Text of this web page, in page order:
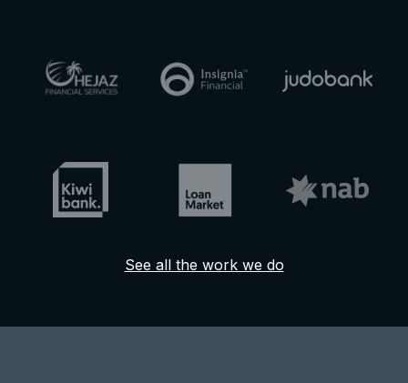
See all the work we do